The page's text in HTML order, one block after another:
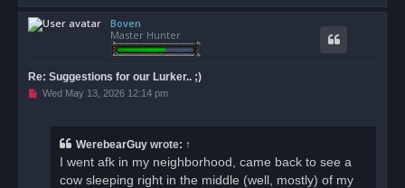
o
Boven
Master Hunter
Re: Suggestions for our Lurker.. ;)
UWed May 13, 2026 12:14 pm
WerebearGuy wrote: ↑
I went afk in my neighborhood, came back to see a
cow sleeping right in the middle (well, mostly) of my